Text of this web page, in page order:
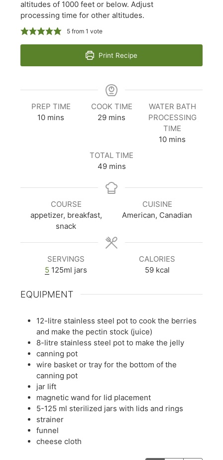
altitudes of 1000 feet or below. Adjust
processing time for other altitudes.
5from 1 vote
Print Recipe
PREP TIME
10minutes
mins
COOK TIME
29minutes
mins
WATER BATH
PROCESSING
TIME
10minutes
mins
TOTAL TIME
49minutes
mins
COURSE
appetizer, breakfast,
snack
CUISINE
American, Canadian
SERVINGS
5 125ml jars
CALORIES
59 kcal
EQUIPMENT
12-litre stainless steel pot to cook the berries
and make the pectin stock (juice)
8-litre stainless steel pot to make the jelly
canning pot
wire basket or tray for the bottom of the
canning pot
jar lift
magnetic wand for lid placement
5-125 ml sterilized jars with lids and rings
strainer
funnel
cheese cloth